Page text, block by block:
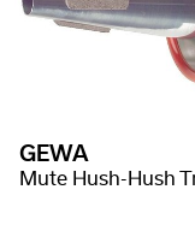
GEWA
Mute Hush-Hush